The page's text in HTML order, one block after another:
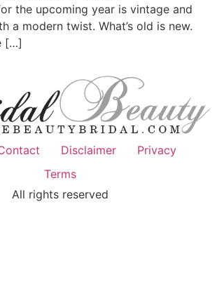
the upcoming year is vintage and
a modern twist. What’s old is new.
[…]
Disclaimer
Privacy
Terms
All rights reserved